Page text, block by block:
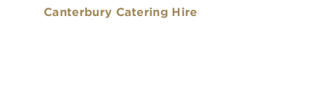
Canterbury Catering Hire